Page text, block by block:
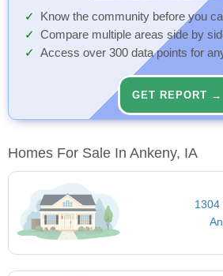
Know the community before you
Compare multiple areas side by
Access over 300 data points for
GET REPORT →
Homes For Sale In Ankeny, IA
1304